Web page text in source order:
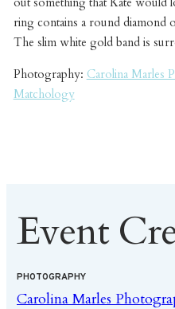
out something that Kate would
ring contains a round diamond
The slim white gold band is
Photography: Carolina Marles
Matchology
Event
PHOTOGRAPHY
Carolina Marles